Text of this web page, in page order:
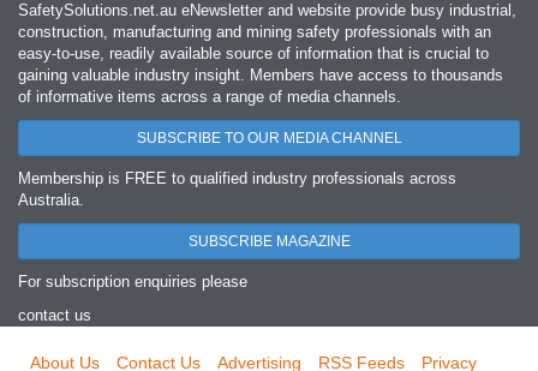
SafetySolutions.net.au eNewsletter and website provide busy industrial,
construction, manufacturing and mining safety professionals with an
easy‐to‐use, readily available source of information that is crucial to
gaining valuable industry insight. Members have access to thousands
of informative items across a range of media channels.
SUBSCRIBE TO OUR MEDIA CHANNEL
Membership is FREE to qualified industry professionals across
Australia.
SUBSCRIBE MAGAZINE
For subscription enquiries please
contact us
About Us Contact Us Advertising RSS Feeds Privacy